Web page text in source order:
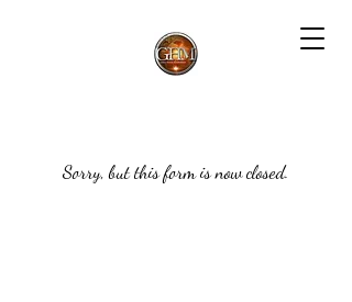
Sorry, but this form is now closed.